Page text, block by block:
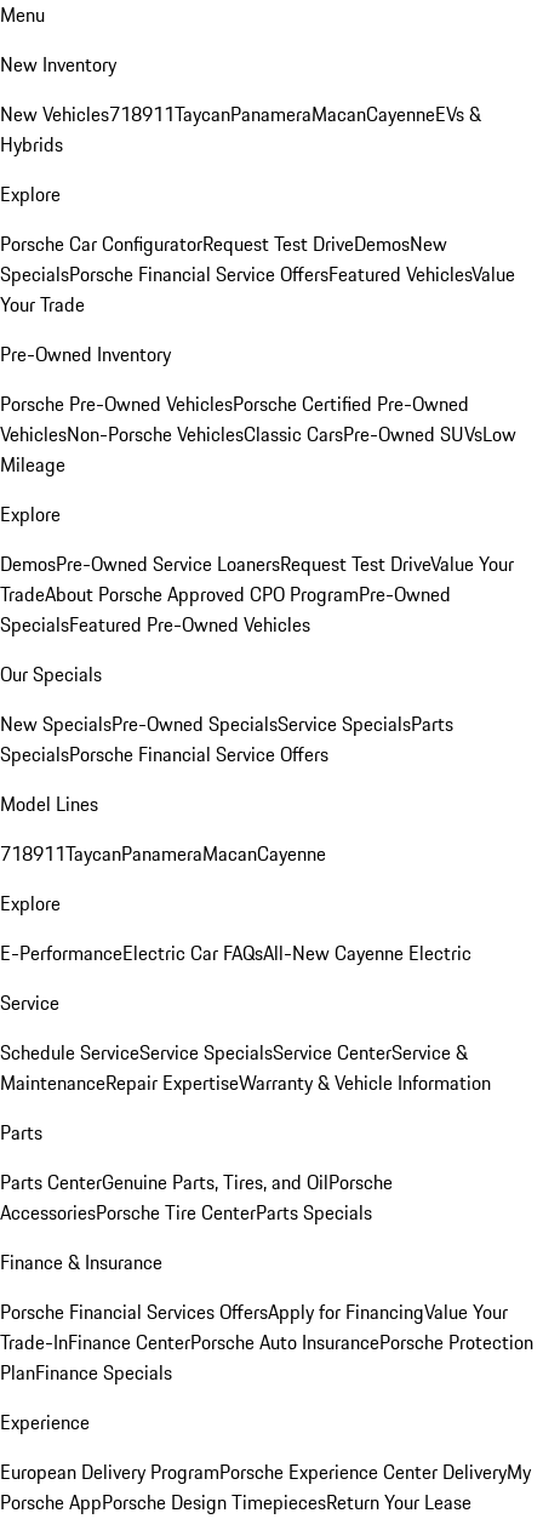
Menu
New Inventory
New Vehicles718911TaycanPanameraMacanCayenneEVs &
Hybrids
Explore
Porsche Car ConfiguratorRequest Test DriveDemosNew
SpecialsPorsche Financial Service OffersFeatured VehiclesValue
Your Trade
Pre-Owned Inventory
Porsche Pre-Owned VehiclesPorsche Certified Pre-Owned
VehiclesNon-Porsche VehiclesClassic CarsPre-Owned SUVsLow
Mileage
Explore
DemosPre-Owned Service LoanersRequest Test DriveValue Your
TradeAbout Porsche Approved CPO ProgramPre-Owned
SpecialsFeatured Pre-Owned Vehicles
Our Specials
New SpecialsPre-Owned SpecialsService SpecialsParts
SpecialsPorsche Financial Service Offers
Model Lines
718911TaycanPanameraMacanCayenne
Explore
E-PerformanceElectric Car FAQsAll-New Cayenne Electric
Service
Schedule ServiceService SpecialsService CenterService &
MaintenanceRepair ExpertiseWarranty & Vehicle Information
Parts
Parts CenterGenuine Parts, Tires, and OilPorsche
AccessoriesPorsche Tire CenterParts Specials
Finance & Insurance
Porsche Financial Services OffersApply for FinancingValue Your
Trade-InFinance CenterPorsche Auto InsurancePorsche Protection
PlanFinance Specials
Experience
European Delivery ProgramPorsche Experience Center DeliveryMy
Porsche AppPorsche Design TimepiecesReturn Your Lease